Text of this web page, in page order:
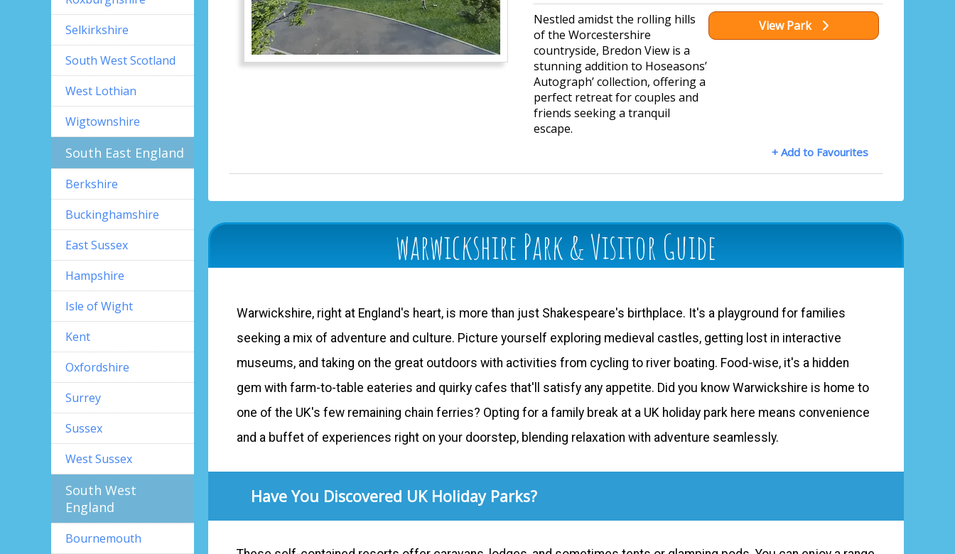
Selkirkshire
South West Scotland
West Lothian
Wigtownshire
South East England
Berkshire
Buckinghamshire
East Sussex
Hampshire
Isle of Wight
Kent
Oxfordshire
Surrey
Sussex
West Sussex
South West
England
Bournemouth
Nestled amidst the rolling hills
of the Worcestershire
countryside, Bredon View is a
stunning addition to Hoseasons’
Autograph’ collection, offering a
perfect retreat for couples and
friends seeking a tranquil
escape.
View Park
+ Add to Favourites
warwickshire Park & Visitor Guide
Warwickshire, right at England's heart, is more than just Shakespeare's birthplace. It's a playground for families
seeking a mix of adventure and culture. Picture yourself exploring medieval castles, getting lost in interactive
museums, and taking on the great outdoors with activities from cycling to river boating. Food-wise, it's a hidden
gem with farm-to-table eateries and quirky cafes that'll satisfy any appetite. Did you know Warwickshire is home to
one of the UK's few remaining chain ferries? Opting for a family break at a UK holiday park here means convenience
and a buffet of experiences right on your doorstep, blending relaxation with adventure seamlessly.
Have You Discovered UK Holiday Parks?